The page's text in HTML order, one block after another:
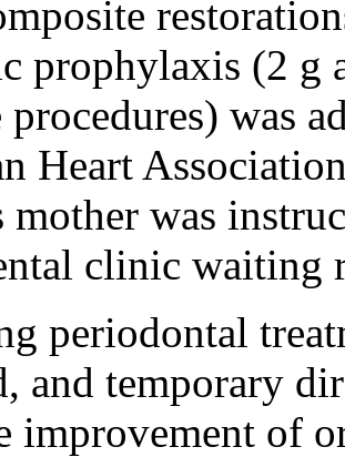
prophylaxis (2 g
was
Heart
mother was
clinic waiting
periodontal
and temporary
improvement of